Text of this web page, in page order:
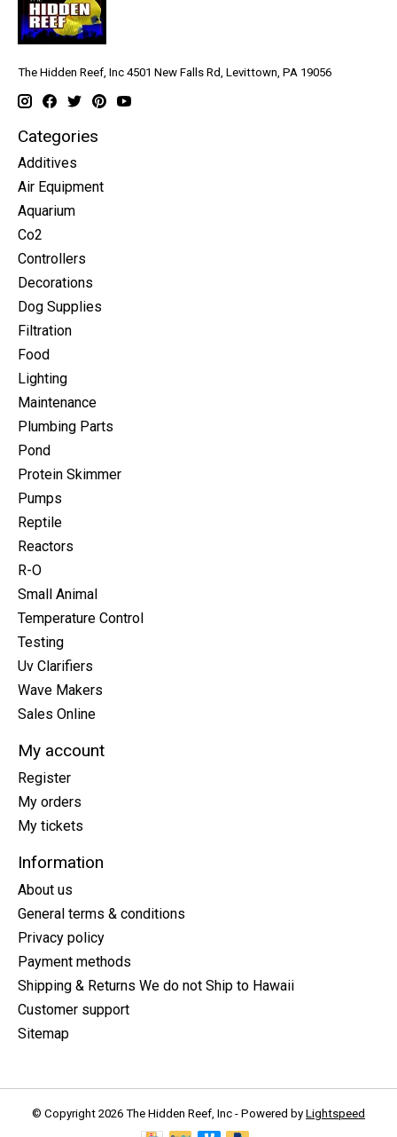
The Hidden Reef, Inc 4501 New Falls Rd, Levittown, PA 19056
Categories
Additives
Air Equipment
Aquarium
Co2
Controllers
Decorations
Dog Supplies
Filtration
Food
Lighting
Maintenance
Plumbing Parts
Pond
Protein Skimmer
Pumps
Reptile
Reactors
R-O
Small Animal
Temperature Control
Testing
Uv Clarifiers
Wave Makers
Sales Online
My account
Register
My orders
My tickets
Information
About us
General terms & conditions
Privacy policy
Payment methods
Shipping & Returns We do not Ship to Hawaii
Customer support
Sitemap
© Copyright 2026 The Hidden Reef, Inc - Powered by Lightspeed